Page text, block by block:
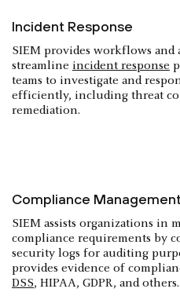
Incident Response
SIEM provides workflows
streamline incident response
teams to investigate and
efficiently, including threat
remediation.
Compliance Management
SIEM assists organizations in
compliance requirements by
security logs for auditing
provides evidence of
DSS, HIPAA, GDPR, and others.